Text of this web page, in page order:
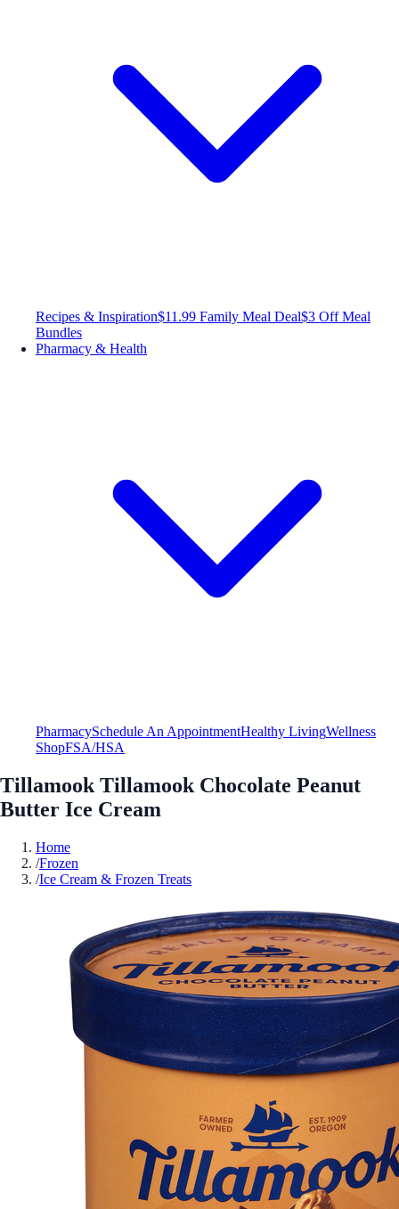
Recipes & Inspiration$11.99 Family Meal Deal$3 Off Meal
Bundles
Pharmacy & Health
PharmacySchedule An AppointmentHealthy LivingWellness
ShopFSA/HSA
Tillamook Tillamook Chocolate Peanut
Butter Ice Cream
Home
/Frozen
/Ice Cream & Frozen Treats